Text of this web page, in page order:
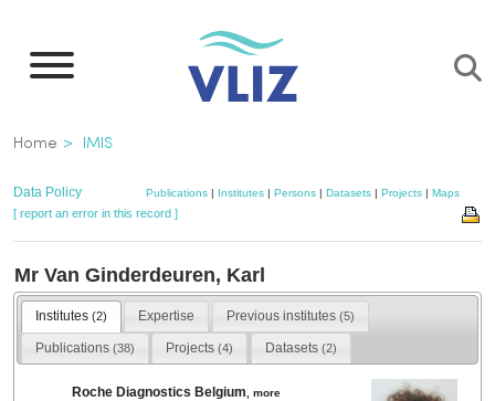
main
Breadcrumb
Home IMIS
Data Policy Publications | Institutes | Persons | Datasets | Projects | Maps
[ report an error in this record ]
Mr Van Ginderdeuren, Karl
Institutes (2) Expertise Previous institutes (5)
Publications (38) Projects(4) Datasets (2)
Roche Diagnostics Belgium ,more